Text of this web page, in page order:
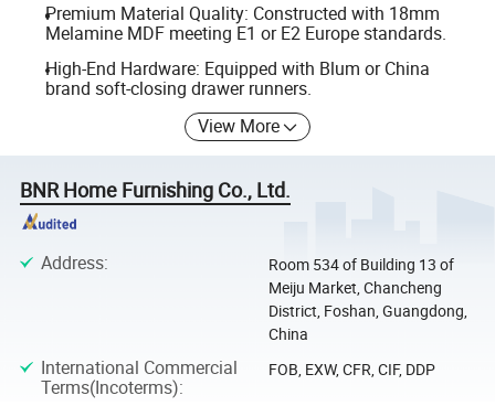
Premium Material Quality: Constructed with 18mm
Melamine MDF meeting E1 or E2 Europe standards.
High-End Hardware: Equipped with Blum or China
brand soft-closing drawer runners.
View More
BNR Home Furnishing Co., Ltd.
Address:
Room 534 of Building 13 of
Meiju Market, Chancheng
District, Foshan, Guangdong,
China
International Commercial
Terms(Incoterms):
FOB, EXW, CFR, CIF, DDP